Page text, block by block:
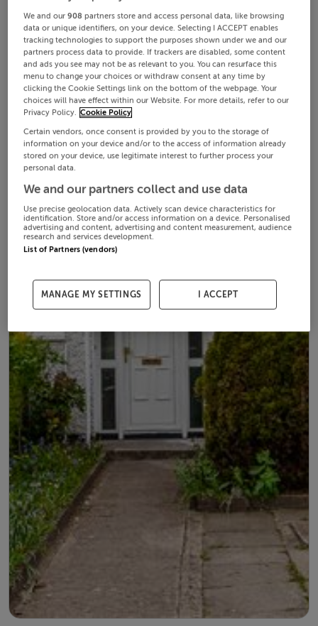
We and our908 partners store and access personal data, like browsing
data or unique identifiers, on your device. Selecting I ACCEPT enables
tracking technologies to support the purposes shown under we and our
partners process data to provide. If trackers are disabled, some content
and ads you see may not be as relevant to you. You can resurface this
menu to change your choices or withdraw consent at any time by
clicking the Cookie Settings link on the bottom of the webpage. Your
choices will have effect within our Website. For more details, refer to our
Privacy Policy. Cookie Policy
Certain vendors, once consent is provided by you to the storage of
information on your device and/or to the access of information already
stored on your device, use legitimate interest to further process your
personal data.
We and our partners collect and use data
Use precise geolocation data. Actively scan device characteristics for
identification. Store and/or access information on a device. Personalised
advertising and content, advertising and content measurement, audience
research and services development.
List of Partners (vendors)
MANAGE MY SETTINGS I ACCEPT